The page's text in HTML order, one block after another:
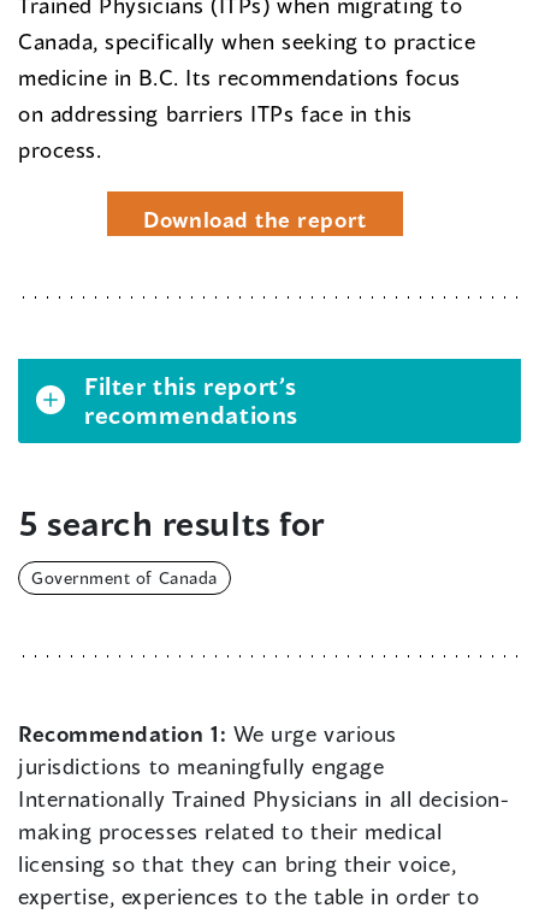
Canada, specifically when seeking to practice
medicine in B.C. Its recommendations focus
on addressing barriers ITPs face in this
process.
Download the report
Filter this report’s
recommendations
5 search results for
Government of Canada
Recommendation 1: We urge various
jurisdictions to meaningfully engage
Internationally Trained Physicians in all decision-
making processes related to their medical
licensing so that they can bring their voice,
expertise, experiences to the table in order to